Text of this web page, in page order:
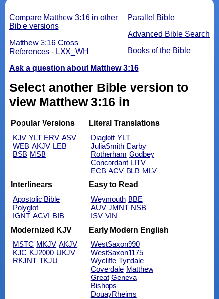
Parallel Bible
Advanced Bible Search
Books of the Bible
Compare Matthew 3:16 in other
Bible versions
Matthew 3:16 Cross
References - LXX_WH
Ask a question about Matthew 3:16
Select another Bible version to
view Matthew 3:16 in
Popular Versions
KJV YLT ERV ASV
WEB AKJV LEB
BSB MSB
Literal Translations
Diaglott YLT
JuliaSmith Darby
Rotherham Godbey
Concordant LITV
ECB ACV BLB MLV
Interlinears
Apostolic Bible
Polyglot
IGNT ACVI BIB
Easy to Read
Weymouth BBE
AUV JMNT NSB
ISV VIN
Modernized KJV
MSTC MKJV AKJV
KJC KJ2000 UKJV
RKJNT TKJU
Early Modern English
WestSaxon990
WestSaxon1175
Wycliffe Tyndale
Coverdale Matthew
Great Geneva
Bishops
DouayRheims